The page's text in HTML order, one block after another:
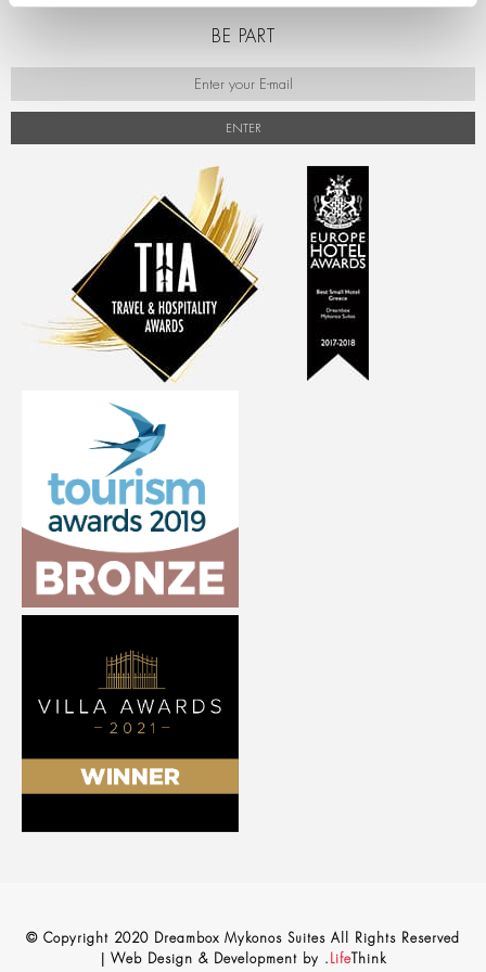
BE PART
© Copyright 2020 Dreambox Mykonos Suites All Rights Reserved
Web Design & Development by .LifeThink